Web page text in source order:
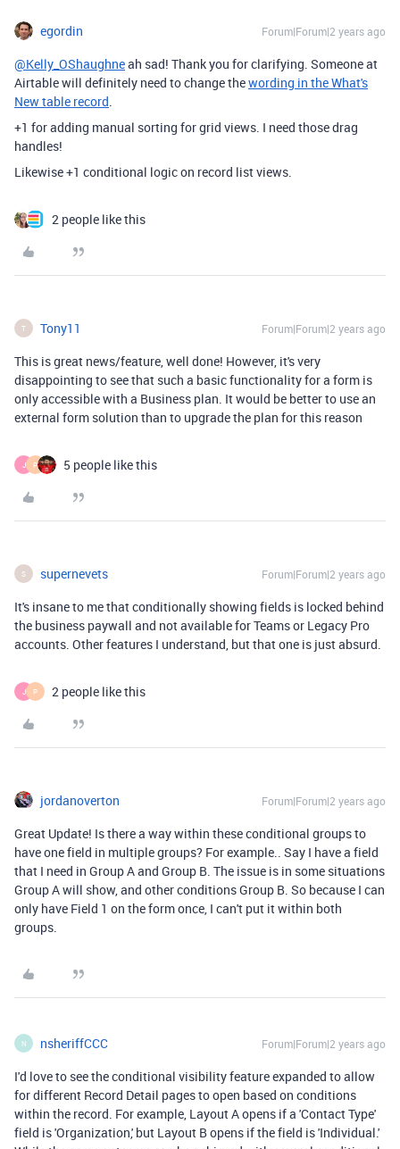
egordin Forum|Forum|2 years ago
@Kelly_OShaughneah sad! Thank you for clarifying. Someone at
Airtable will definitely need to change thewording in the What's
New table record.
+1 for adding manual sorting for grid views. I need those drag
handles!
Likewise +1 conditional logic on record list views.
2 people like this
T Tony11 Forum|Forum|2 years ago
This is great news/feature, well done! However, it's very
disappointing to see that such a basic functionality for a form is
only accessible with a Business plan. It would be better to use an
external form solution than to upgrade the plan for this reason
J P 5 people like this
S supernevets Forum|Forum|2 years ago
It's insane to me that conditionally showing fields is locked behind
the business paywall and not available for Teams or Legacy Pro
accounts. Other features I understand, but that one is just absurd.
J P 2 people like this
jordanoverton Forum|Forum|2 years ago
Great Update! Is there a way within these conditional groups to
have one field in multiple groups? For example.. Say I have a field
that I need in Group A and Group B. The issue is in some situations
Group A will show, and other conditions Group B. So because I can
only have Field 1 on the form once, I can't put it within both
groups.
N nsheriffCCC Forum|Forum|2 years ago
I'd love to see the conditional visibility feature expanded to allow
for different Record Detail pages to open based on conditions
within the record. For example, Layout A opens if a 'Contact Type'
field is 'Organization,' but Layout B opens if the field is 'Individual.'